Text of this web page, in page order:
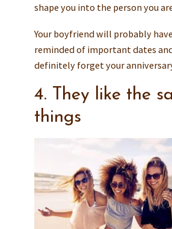
shape you into the person you
Your boyfriend will probably
reminded of important dates
definitely forget your
4. They like the
things